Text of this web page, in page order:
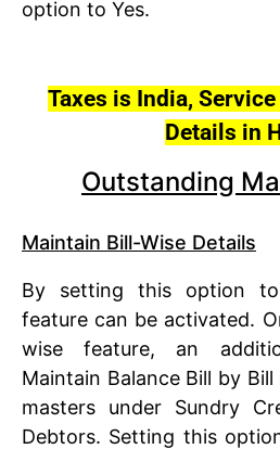
option to Yes.
Taxes is India, Service
Details in
Outstanding
Maintain Bill-Wise Details
By setting this option
feature can be activated.
wise feature, an
Maintain Balance Bill by
masters under Sundry
Debtors. Setting this